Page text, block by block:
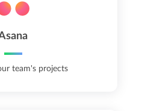
team's projects